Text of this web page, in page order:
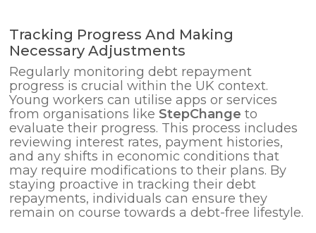
Tracking Progress And Making
Necessary Adjustments
Regularly monitoring debt repayment
progress is crucial within the UK context.
Young workers can utilise apps or services
from organisations like StepChange to
evaluate their progress. This process includes
reviewing interest rates, payment histories,
and any shifts in economic conditions that
may require modifications to their plans. By
staying proactive in tracking their debt
repayments, individuals can ensure they
remain on course towards a debt-free lifestyle.